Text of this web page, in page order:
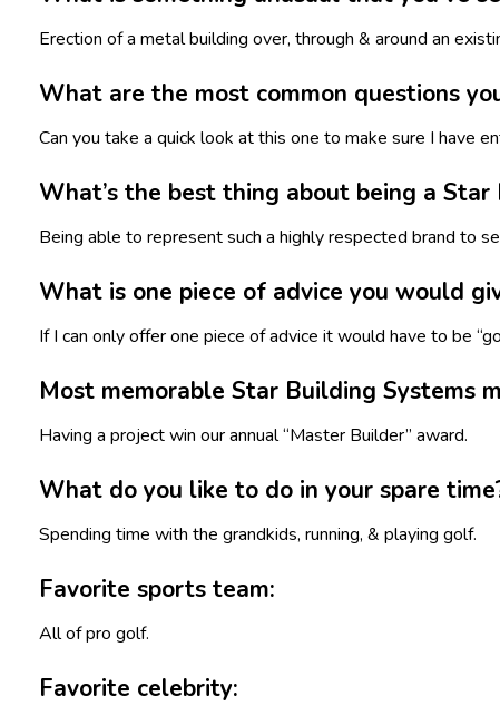
Erection of a metal building over, through & around an
What are the most common questions
Can you take a quick look at this one to make sure I have
What’s the best thing about being a
Being able to represent such a highly respected brand to
What is one piece of advice you would
If I can only offer one piece of advice it would have to be
Most memorable Star Building Systems
Having a project win our annual “Master Builder” award.
What do you like to do in your spare
Spending time with the grandkids, running, & playing golf.
Favorite sports team:
All of pro golf.
Favorite celebrity: